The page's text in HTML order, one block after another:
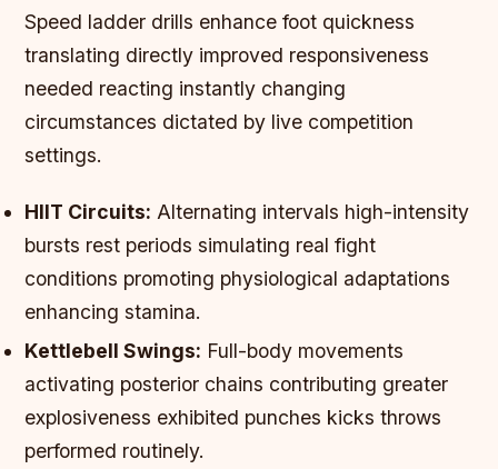
Speed ladder drills enhance foot quickness
translating directly improved responsiveness
needed reacting instantly changing
circumstances dictated by live competition
settings.
HIIT Circuits: Alternating intervals high-intensity
bursts rest periods simulating real fight
conditions promoting physiological adaptations
enhancing stamina.
Kettlebell Swings: Full-body movements
activating posterior chains contributing greater
explosiveness exhibited punches kicks throws
performed routinely.